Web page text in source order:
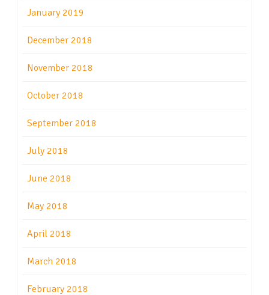
January 2019
December 2018
November 2018
October 2018
September 2018
July 2018
June 2018
May 2018
April 2018
March 2018
February 2018